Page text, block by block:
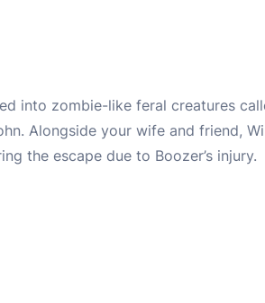
into zombie-like feral creatures
Alongside your wife and friend,
the escape due to Boozer’s injury.